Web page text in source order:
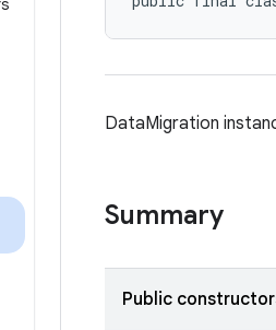
DataMigration
Summary
Public